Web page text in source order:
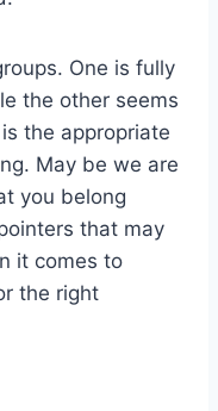
One is fully
the other seems
the appropriate
May be we are
you belong
that may
it comes to
the right